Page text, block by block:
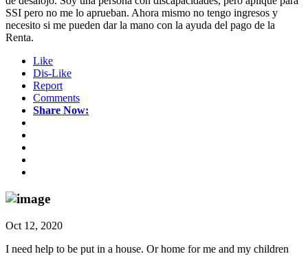
SSI pero no me lo aprueban. Ahora mismo no tengo ingresos y
necesito si me pueden dar la mano con la ayuda del pago de la
Renta.
Like
Dis-Like
Report
Comments
Share Now:
Oct 12, 2020
I need help to be put in a house. Or home for me and my children